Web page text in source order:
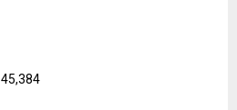
45,384